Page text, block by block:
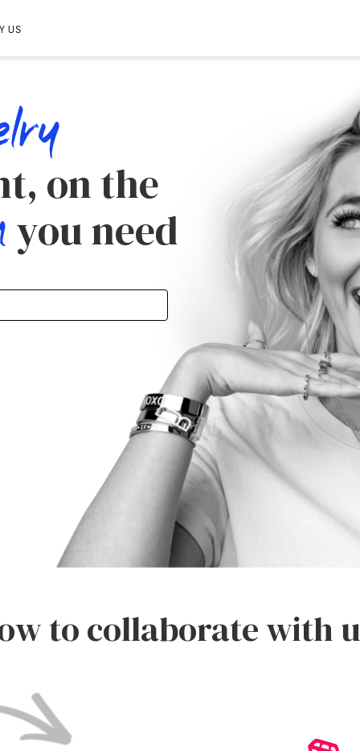
US
on the
you need
to collaborate with